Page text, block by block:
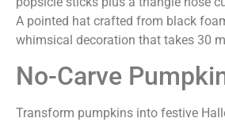
A pointed hat crafted from black
whimsical decoration that takes 30
No-Carve
Transform pumpkins into festive